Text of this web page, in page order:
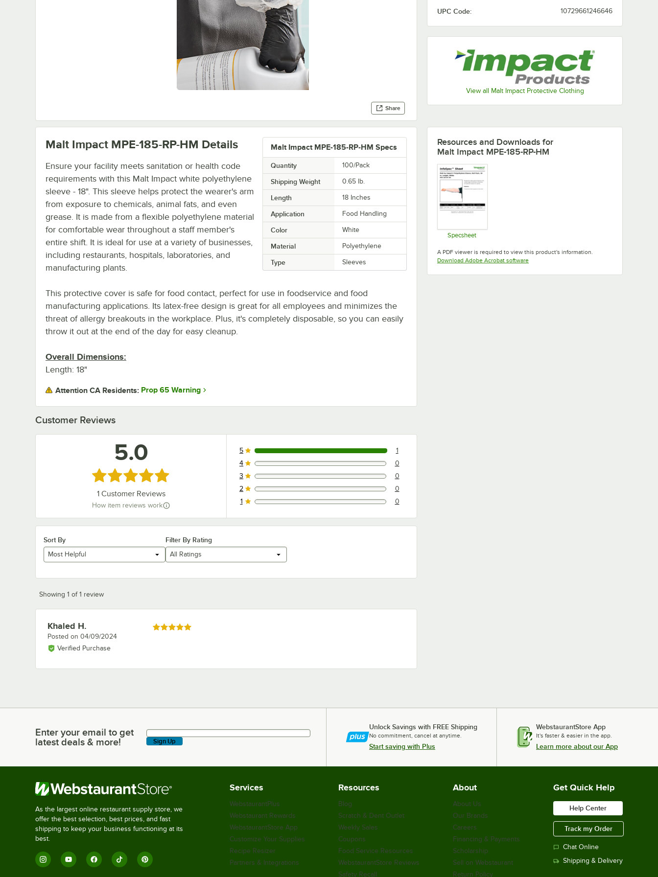
Share
UPC Code: 10729661246646
View all Malt Impact Protective Clothing
Malt Impact MPE-185-RP-HM Specs
Quantity 100/Pack
Shipping Weight 0.65 lb.
Length 18 Inches
Application Food Handling
Color White
Material Polyethylene
Type Sleeves
Malt Impact MPE-185-RP-HM Details
Ensure your facility meets sanitation or health code
requirements with this Malt Impact white polyethylene
sleeve - 18". This sleeve helps protect the wearer's arm
from exposure to chemicals, animal fats, and even
grease. It is made from a flexible polyethylene material
for comfortable wear throughout a staff member's
entire shift. It is ideal for use at a variety of businesses,
including restaurants, hospitals, laboratories, and
manufacturing plants.
This protective cover is safe for food contact, perfect for use in foodservice and food
manufacturing applications. Its latex-free design is great for all employees and minimizes the
threat of allergy breakouts in the workplace. Plus, it's completely disposable, so you can easily
throw it out at the end of the day for easy cleanup.
Overall Dimensions:
Length: 18"
Attention CA Residents: Prop 65 Warning
Resources and Downloads for
Malt Impact MPE-185-RP-HM
Specsheet
A PDF viewer is required to view this product's information.
Download Adobe Acrobat softwareOpens in new tab
Customer Reviews
5.0
Rated 5 out of 5 stars
1 Customer Reviews
How item reviews work
1 reviews rated this 5 out of 5 stars.
5 1
0 reviews rated this 4 out of 5 stars.
4 0
0 reviews rated this 3 out of 5 stars.
3 0
0 reviews rated this 2 out of 5 stars.
2 0
0 reviews rated this 1 out of 5 stars.
1 0
Sort By
Most Helpful
Filter By Rating
All Ratings
Showing 1 of 1 review
Review by
Khaled H.
Posted on 04/09/2024
Verified Purchase
Rated 5 out of 5 stars
Enter your email to get latest deals & more!
Enter your email to get
latest deals & more!
Sign Up
Unlock Savings with FREE Shipping
No commitment, cancel at anytime.
Start saving with Plus
WebstaurantStore App
It's faster & easier in the app.
Learn more about our App
As the largest online restaurant supply store, we
offer the best selection, best prices, and fast
shipping to keep your business functioning at its
best.
Services
WebstaurantPlus
Webstaurant Rewards
WebstaurantStore App
Customize Your Supplies
Recipe Resizer
Partners & Integrations
Resources
Blog
Scratch & Dent Outlet
Weekly Sales
Coupons
Food Service Resources
WebstaurantStore Reviews
Safety Recall
About
About Us
Our Brands
Careers
Financing & Payments
Scholarship
Sell on Webstaurant
Return Policy
Get Quick Help
Help Center
Track my Order
Chat Online
Shipping & Delivery